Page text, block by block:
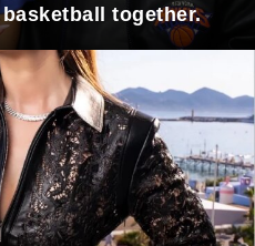
together.